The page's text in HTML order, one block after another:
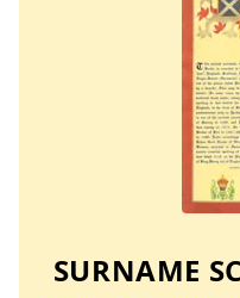
SURNAME